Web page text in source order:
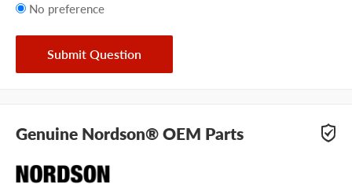
No preference
Submit Question
Genuine Nordson® OEM Parts